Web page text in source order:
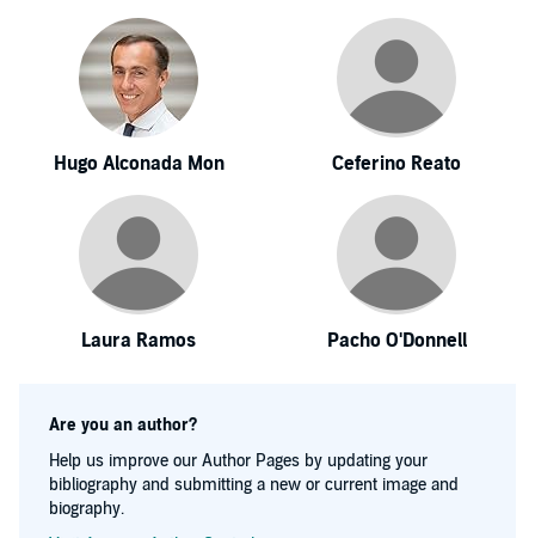
Hugo Alconada Mon Ceferino Reato
Laura Ramos Pacho O'Donnell
Are you an author?
Help us improve our Author Pages by updating your
bibliography and submitting a new or current image and
biography.